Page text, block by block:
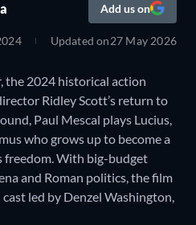
Add us on
Updated on27 May 2026
the 2024 historical action
Ridley Scott’s return to
Paul Mescal plays Lucius,
who grows up to become a
freedom. With big-budget
and Roman politics, the film
led by Denzel Washington,